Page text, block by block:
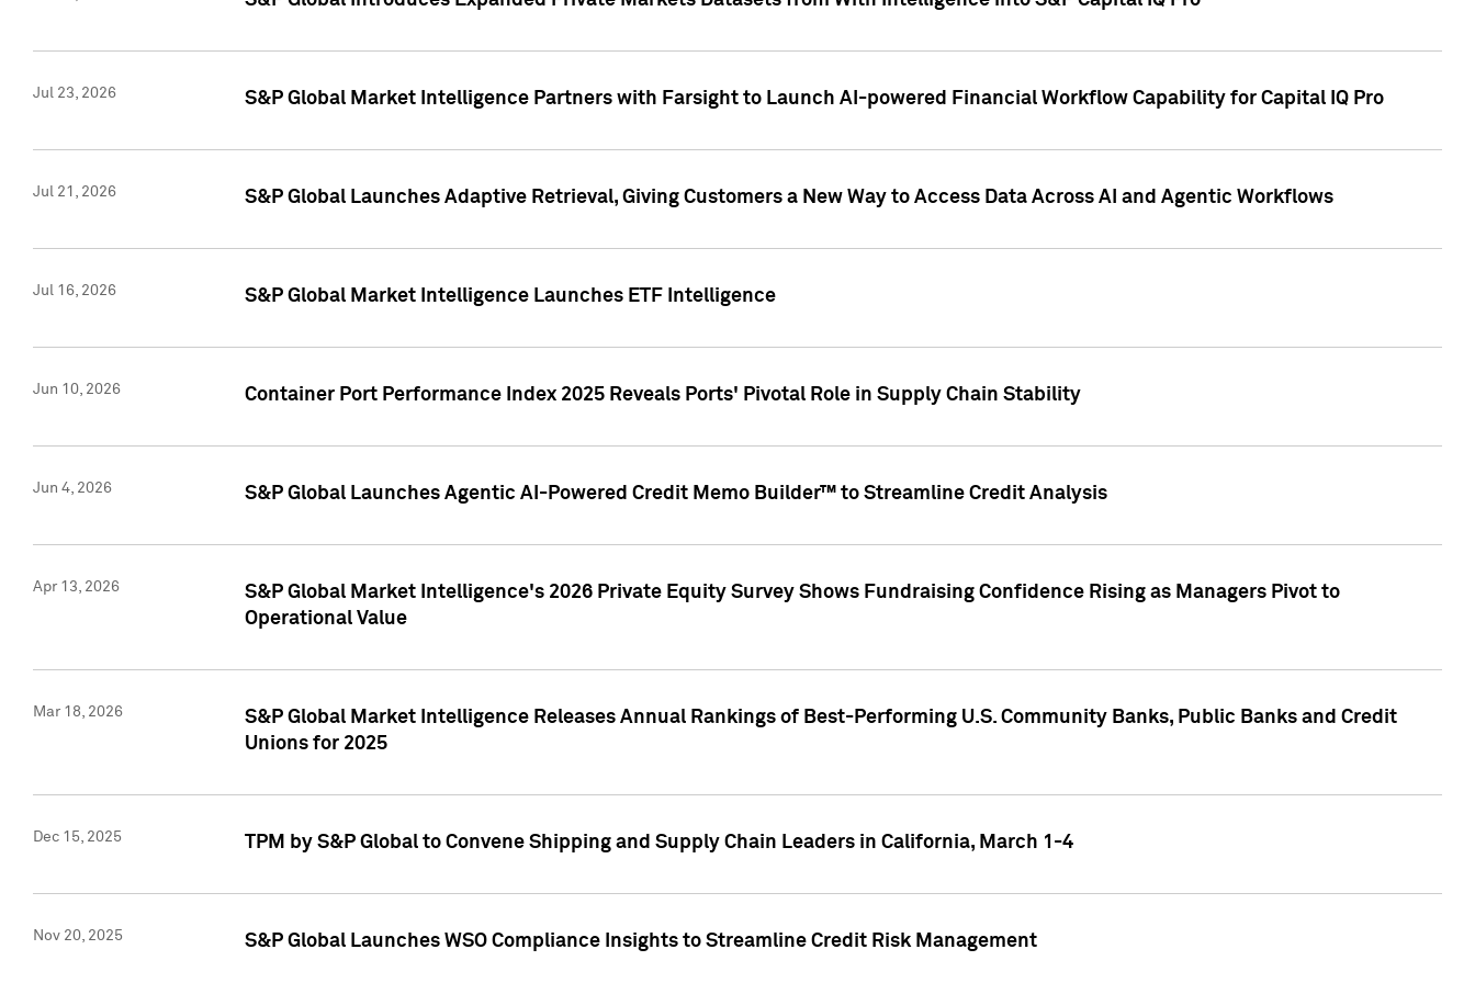
Jul 23, 2026 S&P Global Market Intelligence Partners with Farsight to Launch AI-powered Financial Workflow Capability for Capital IQ Pro
Jul 21, 2026 S&P Global Launches Adaptive Retrieval, Giving Customers a New Way to Access Data Across AI and Agentic Workflows
Jul 16, 2026 S&P Global Market Intelligence Launches ETF Intelligence
Jun 10, 2026 Container Port Performance Index 2025 Reveals Ports' Pivotal Role in Supply Chain Stability
Jun 4, 2026 S&P Global Launches Agentic AI-Powered Credit Memo Builder™ to Streamline Credit Analysis
Apr 13, 2026
S&P Global Market Intelligence's 2026 Private Equity Survey Shows Fundraising Confidence Rising as Managers Pivot to
Operational Value
Mar 18, 2026
S&P Global Market Intelligence Releases Annual Rankings of Best-Performing U.S. Community Banks, Public Banks and Credit
Unions for 2025
Dec 15, 2025 TPM by S&P Global to Convene Shipping and Supply Chain Leaders in California, March 1-4
Nov 20, 2025 S&P Global Launches WSO Compliance Insights to Streamline Credit Risk Management